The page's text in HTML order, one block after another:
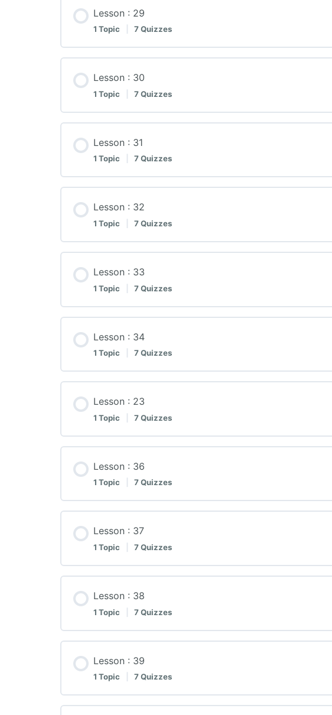
Lesson : 29
1 Topic 7 Quizzes
Lesson : 30
1 Topic 7 Quizzes
Lesson : 31
1 Topic 7 Quizzes
Lesson : 32
1 Topic 7 Quizzes
Lesson : 33
1 Topic 7 Quizzes
Lesson : 34
1 Topic 7 Quizzes
Lesson : 23
1 Topic 7 Quizzes
Lesson : 36
1 Topic 7 Quizzes
Lesson : 37
1 Topic 7 Quizzes
Lesson : 38
1 Topic 7 Quizzes
Lesson : 39
1 Topic 7 Quizzes